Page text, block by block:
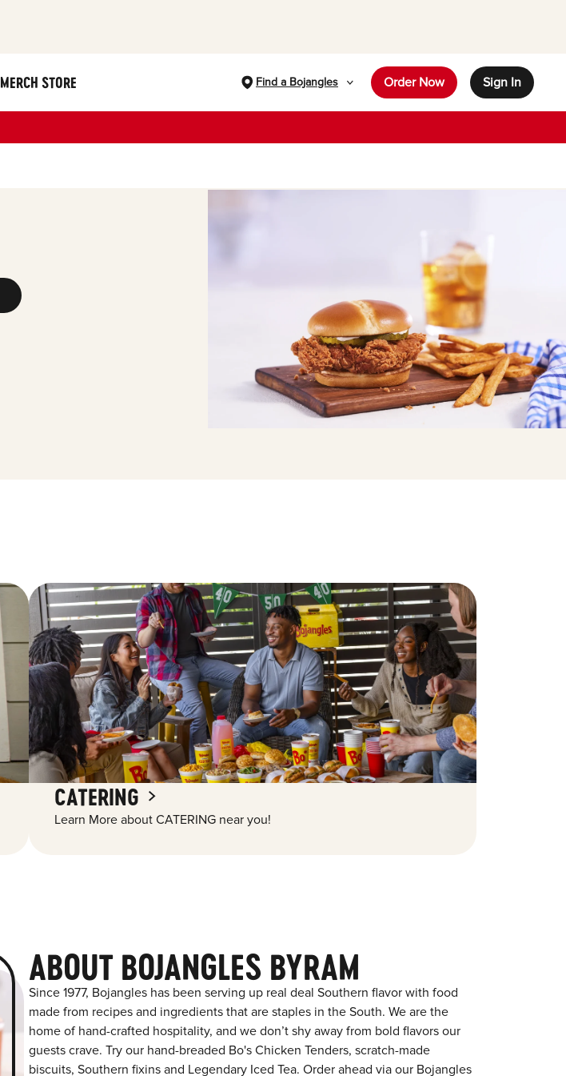
MERCH STORE Find a Bojangles Order Now Sign In
CATERING
Learn More about CATERING near you!
ABOUT BOJANGLES BYRAM
Since 1977, Bojangles has been serving up real deal Southern flavor with food
made from recipes and ingredients that are staples in the South. We are the
home of hand-crafted hospitality, and we don’t shy away from bold flavors our
guests crave. Try our hand-breaded Bo's Chicken Tenders, scratch-made
biscuits, Southern fixins and Legendary Iced Tea. Order ahead via our Bojangles